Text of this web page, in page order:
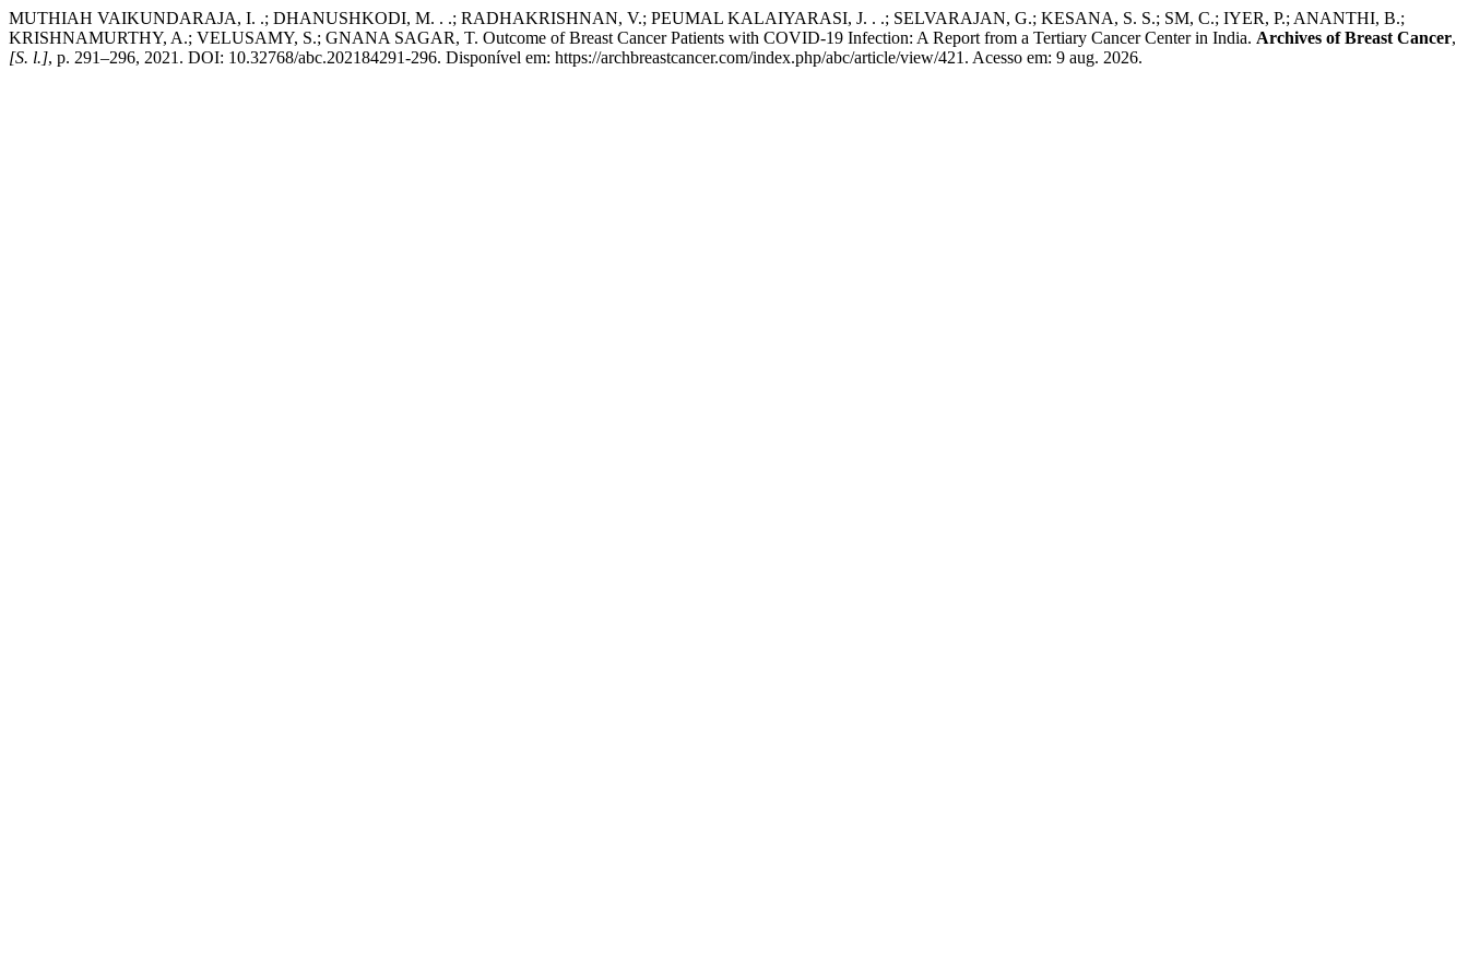
MUTHIAH VAIKUNDARAJA, I. .; DHANUSHKODI, M. . .; RADHAKRISHNAN, V.; PEUMAL KALAIYARASI, J. . .; SELVARAJAN, G.; KESANA, S. S.; SM, C.; IYER, P.; ANANTHI, B.;
KRISHNAMURTHY, A.; VELUSAMY, S.; GNANA SAGAR, T. Outcome of Breast Cancer Patients with COVID-19 Infection: A Report from a Tertiary Cancer Center in India. Archives of Breast Cancer,
[S. l.], p. 291–296, 2021. DOI: 10.32768/abc.202184291-296. Disponível em: https://archbreastcancer.com/index.php/abc/article/view/421. Acesso em: 9 aug. 2026.